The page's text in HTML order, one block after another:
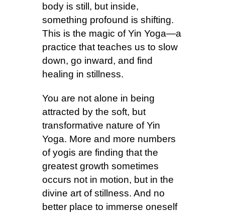
body is still, but inside,
something profound is shifting.
This is the magic of Yin Yoga—a
practice that teaches us to slow
down, go inward, and find
healing in stillness.
You are not alone in being
attracted by the soft, but
transformative nature of Yin
Yoga. More and more numbers
of yogis are finding that the
greatest growth sometimes
occurs not in motion, but in the
divine art of stillness. And no
better place to immerse oneself